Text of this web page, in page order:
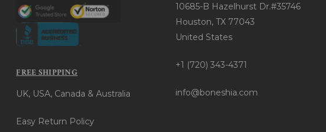
FREE SHIPPING
UK, USA, Canada & Australia
Easy Return Policy
10685-B Hazelhurst Dr.#35746
Houston, TX 77043
United States
+1 (720) 343-4371
info@boneshia.com